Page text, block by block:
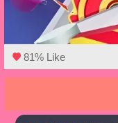
81% Like